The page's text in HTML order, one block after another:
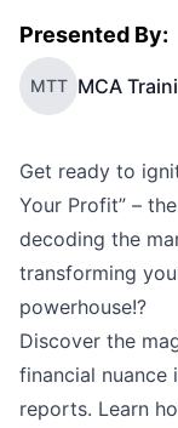
Presented By:
MTT MCA
Get ready to
Your Profit” –
decoding the
transforming
powerhouse!?
Discover the
financial
reports. Learn